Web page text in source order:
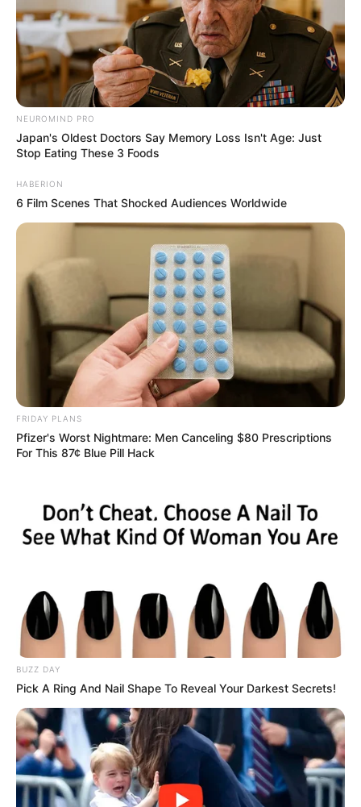
NEUROMIND PRO
Japan's Oldest Doctors Say Memory Loss Isn't Age: Just
Stop Eating These 3 Foods
HABERION
6 Film Scenes That Shocked Audiences Worldwide
FRIDAY PLANS
Pfizer's Worst Nightmare: Men Canceling $80 Prescriptions
For This 87¢ Blue Pill Hack
BUZZ DAY
Pick A Ring And Nail Shape To Reveal Your Darkest Secrets!